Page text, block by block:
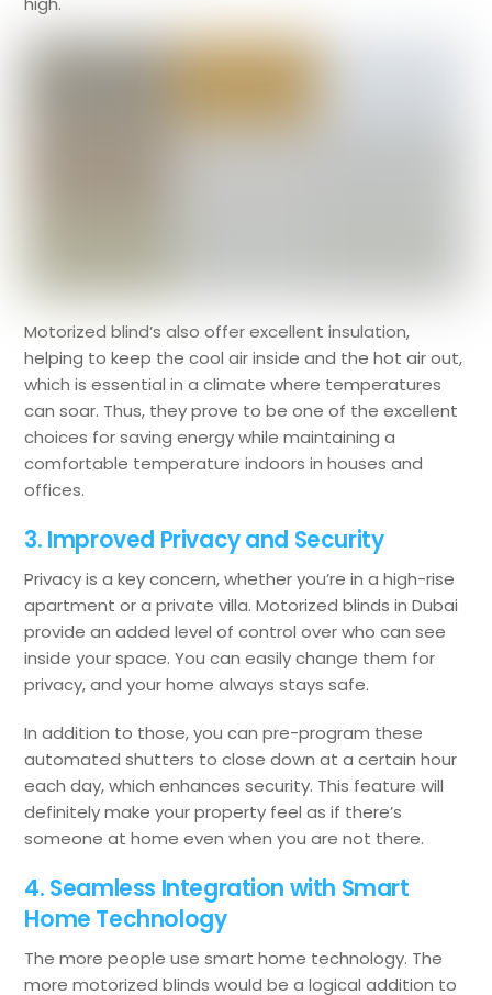
Motorized blind’s also offer excellent insulation,
helping to keep the cool air inside and the hot air out,
which is essential in a climate where temperatures
can soar. Thus, they prove to be one of the excellent
choices for saving energy while maintaining a
comfortable temperature indoors in houses and
offices.
3. Improved Privacy and Security
Privacy is a key concern, whether you’re in a high-rise
apartment or a private villa. Motorized blinds in Dubai
provide an added level of control over who can see
inside your space. You can easily change them for
privacy, and your home always stays safe.
In addition to those, you can pre-program these
automated shutters to close down at a certain hour
each day, which enhances security. This feature will
definitely make your property feel as if there’s
someone at home even when you are not there.
4. Seamless Integration with Smart
Home Technology
The more people use smart home technology. The
more motorized blinds would be a logical addition to